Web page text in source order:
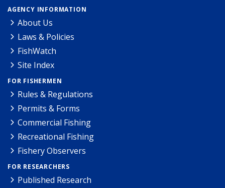
AGENCY INFORMATION
About Us
Laws & Policies
FishWatch
Site Index
FOR FISHERMEN
Rules & Regulations
Permits & Forms
Commercial Fishing
Recreational Fishing
Fishery Observers
FOR RESEARCHERS
Published Research